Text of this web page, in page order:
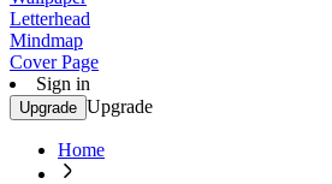
Letterhead
Mindmap
Cover Page
Sign in
Upgrade Upgrade
Home